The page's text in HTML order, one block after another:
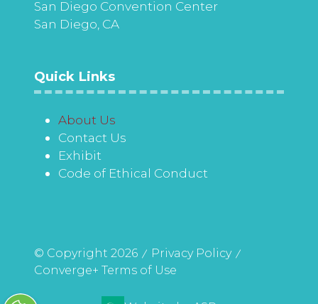
San Diego Convention Center
San Diego, CA
Quick Links
About Us
Contact Us
Exhibit
Code of Ethical Conduct
© Copyright 2026
Privacy Policy
Converge+ Terms of Use